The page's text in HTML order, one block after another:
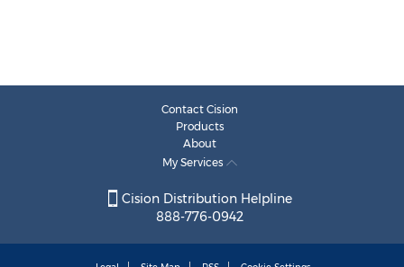
Contact Cision
Products
About
My Services
Cision Distribution Helpline
888-776-0942